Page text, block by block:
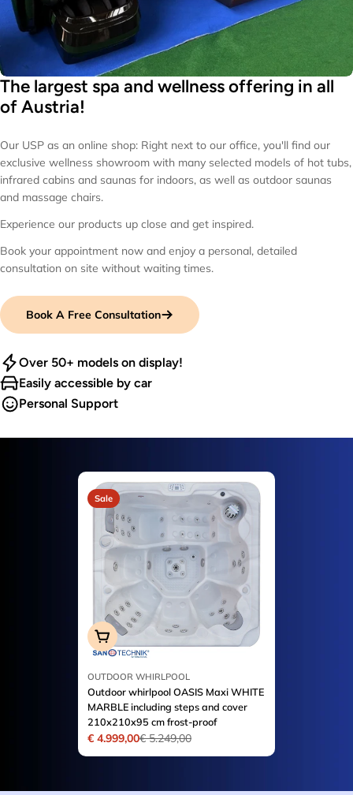
The largest spa and wellness offering in all
of Austria!
Our USP as an online shop: Right next to our office, you'll find our
exclusive wellness showroom with many selected models of hot tubs,
infrared cabins and saunas for indoors, as well as outdoor saunas
and massage chairs.
Experience our products up close and get inspired.
Book your appointment now and enjoy a personal, detailed
consultation on site without waiting times.
Book A Free Consultation
Over 50+ models on display!
Easily accessible by car
Personal Support
Sale
Add To Cart
OUTDOOR WHIRLPOOL
Outdoor whirlpool OASIS Maxi WHITE
MARBLE including steps and cover
210x210x95 cm frost-proof
Sale
price
€ 4.999,00
Regular
price
€ 5.249,00